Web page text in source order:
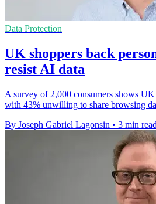
Data Protection
UK shoppers back
resist AI data
A survey of 2,000 consumers shows UK
with 43% unwilling to share browsing
By Joseph Gabriel Lagonsin • 3 min read